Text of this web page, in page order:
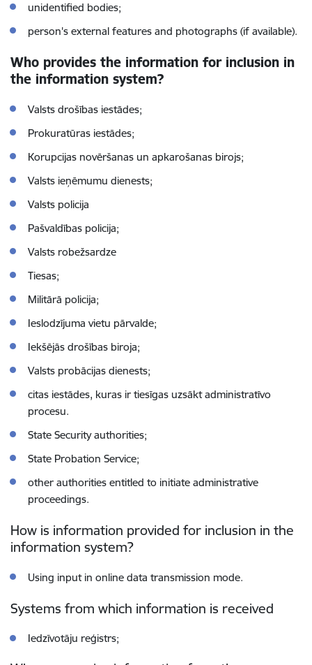
unidentified bodies;
person's external features and photographs (if available).
Who provides the information for inclusion in
the information system?
Valsts drošības iestādes;
Prokuratūras iestādes;
Korupcijas novēršanas un apkarošanas birojs;
Valsts ieņēmumu dienests;
Valsts policija
Pašvaldības policija;
Valsts robežsardze
Tiesas;
Militārā policija;
Ieslodzījuma vietu pārvalde;
Iekšējās drošības biroja;
Valsts probācijas dienests;
citas iestādes, kuras ir tiesīgas uzsākt administratīvo
procesu.
State Security authorities;
State Probation Service;
other authorities entitled to initiate administrative
proceedings.
How is information provided for inclusion in the
information system?
Using input in online data transmission mode.
Systems from which information is received
Iedzīvotāju reģistrs;